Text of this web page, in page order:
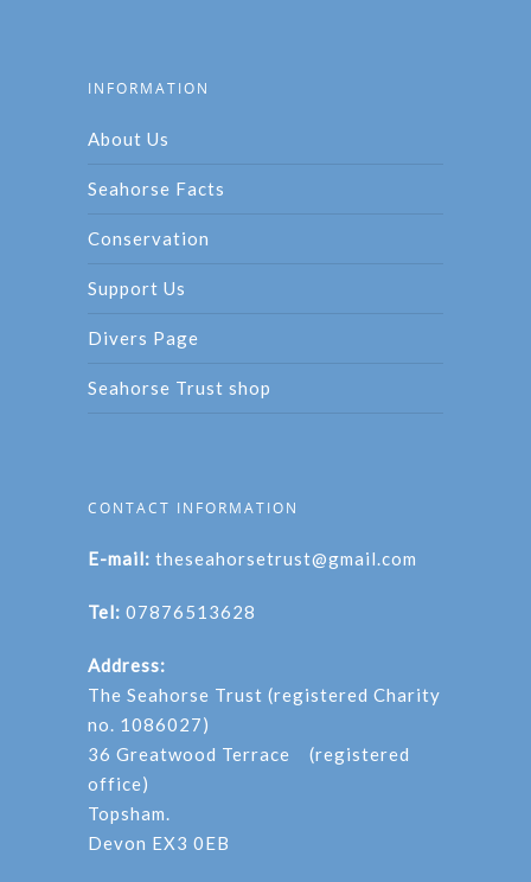
INFORMATION
About Us
Seahorse Facts
Conservation
Support Us
Divers Page
Seahorse Trust shop
CONTACT INFORMATION
E-mail: theseahorsetrust@gmail.com
Tel: 07876513628
Address:
The Seahorse Trust (registered Charity
no. 1086027)
36 Greatwood Terrace (registered
office)
Topsham.
Devon EX3 0EB